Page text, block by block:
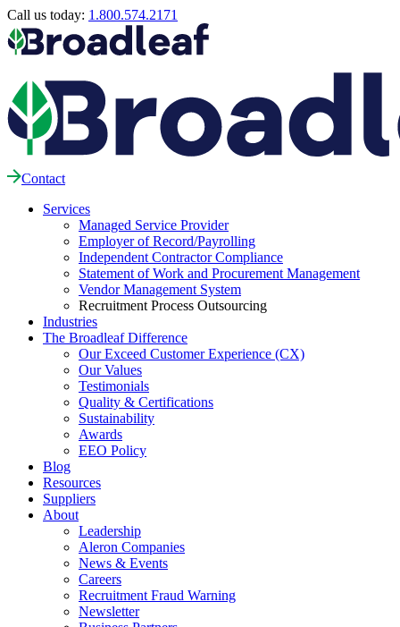
Call us today: 1.800.574.2171
Contact
Services
Managed Service Provider
Employer of Record/Payrolling
Independent Contractor Compliance
Statement of Work and Procurement Management
Vendor Management System
Recruitment Process Outsourcing
Industries
The Broadleaf Difference
Our Exceed Customer Experience (CX)
Our Values
Testimonials
Quality & Certifications
Sustainability
Awards
EEO Policy
Blog
Resources
Suppliers
About
Leadership
Aleron Companies
News & Events
Careers
Recruitment Fraud Warning
Newsletter